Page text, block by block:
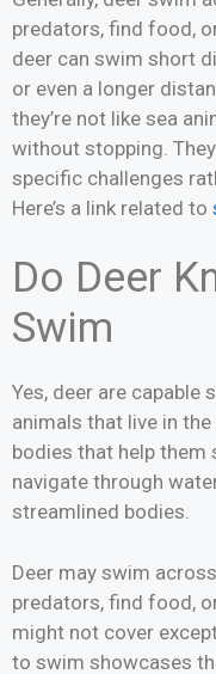
predators, find food,
deer can swim short
or even a longer
they’re not like sea
without stopping.
specific challenges
Here’s a link related to
Do Deer
Swim
Yes, deer are capable
animals that live in
bodies that help them
navigate through
streamlined bodies.
Deer may swim
predators, find food,
might not cover
to swim showcases